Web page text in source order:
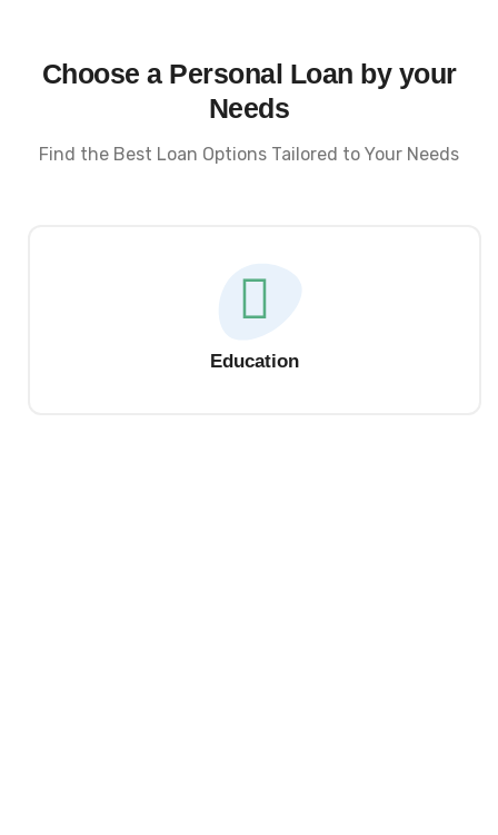
Choose a Personal Loan by your
Needs
Find the Best Loan Options Tailored to Your Needs
Education